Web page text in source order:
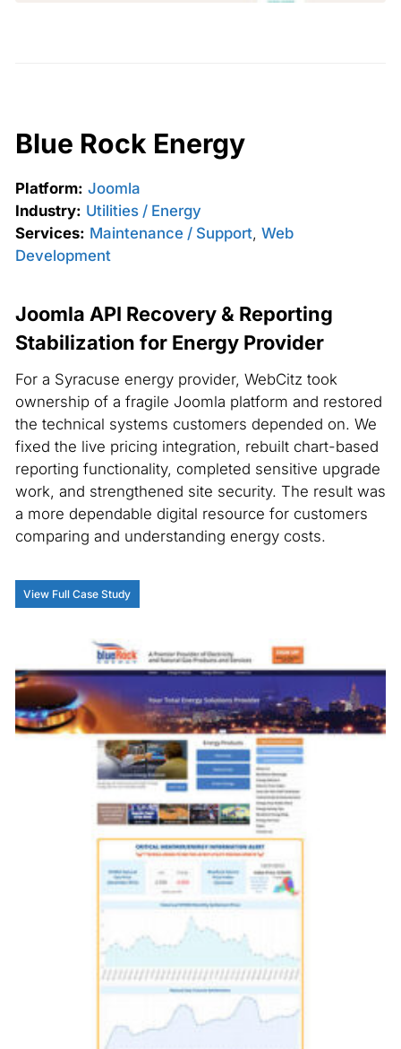
Blue Rock Energy
Platform: Joomla
Industry: Utilities / Energy
Services: Maintenance / Support, Web
Development
Joomla API Recovery & Reporting
Stabilization for Energy Provider
For a Syracuse energy provider, WebCitz took
ownership of a fragile Joomla platform and restored
the technical systems customers depended on. We
fixed the live pricing integration, rebuilt chart-based
reporting functionality, completed sensitive upgrade
work, and strengthened site security. The result was
a more dependable digital resource for customers
comparing and understanding energy costs.
View Full Case Study